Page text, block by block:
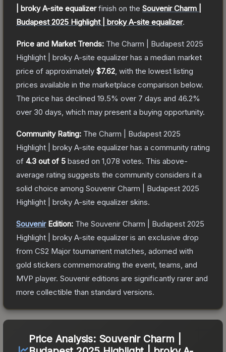
| broky A-site equalizerfinish on the Souvenir Charm |
Budapest 2025 Highlight | broky A-site equalizer.
Price and Market Trends: The Charm | Budapest 2025
Highlight | broky A-site equalizer has a median market
price of approximately $7.62 , with the lowest listing
prices available in the marketplace comparison below.
The price has declined 19.5% over 7 days and 46.2%
over 30 days, which may present a buying opportunity.
Community Rating: The Charm | Budapest 2025
Highlight | broky A-site equalizer has a community rating
of 4.3 out of 5 based on 1,078 votes. This above-
average rating suggests the community considers it a
solid choice among Souvenir Charm | Budapest 2025
Highlight | broky A-site equalizer skins.
SouvenirEdition: The Souvenir Charm | Budapest 2025
Highlight | broky A-site equalizer is an exclusive drop
from CS2 Major tournament matches, adorned with
gold stickers commemorating the event, teams, and
MVP player. Souvenir editions are significantly rarer and
more collectible than standard versions.
Price Analysis: Souvenir Charm |